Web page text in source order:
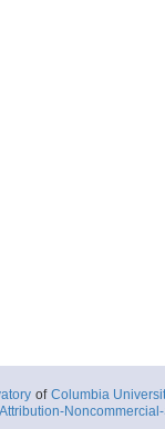
of Columbia